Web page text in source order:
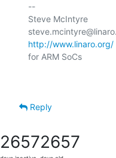
--
Steve McIntyre
http://www.linaro.org/
for ARM SoCs
Reply
26572657